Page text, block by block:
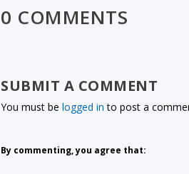
0 COMMENTS
SUBMIT A COMMENT
You must belogged in to post a
By commenting, you agree that: